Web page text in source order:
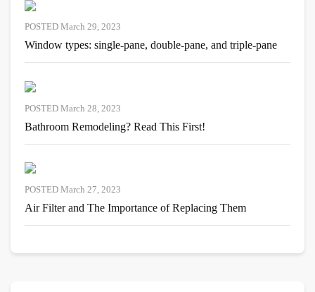
POSTED March 29, 2023
Window types: single-pane, double-pane, and triple-pane
POSTED March 28, 2023
Bathroom Remodeling? Read This First!
POSTED March 27, 2023
Air Filter and The Importance of Replacing Them